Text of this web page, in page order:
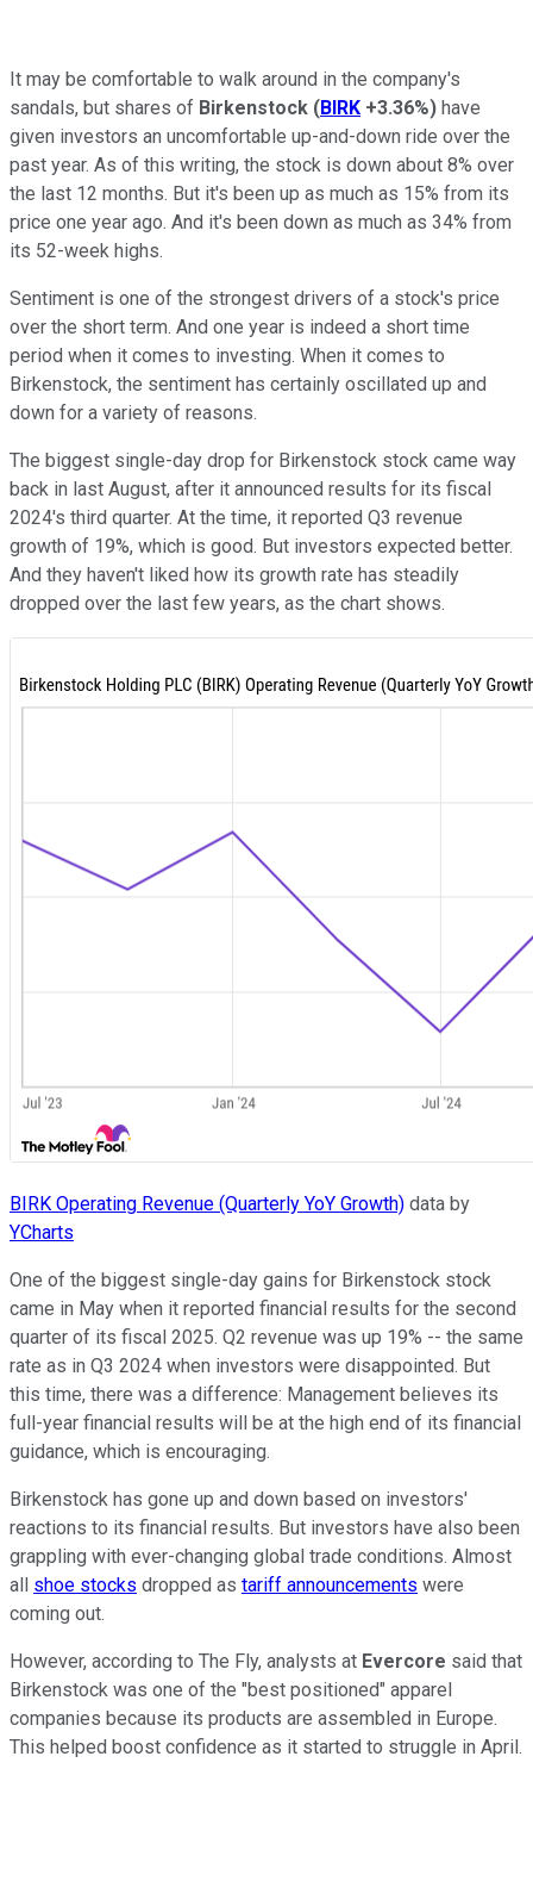
It may be comfortable to walk around in the company's
sandals, but shares of Birkenstock (BIRK +3.36%) have
given investors an uncomfortable up-and-down ride over the
past year. As of this writing, the stock is down about 8% over
the last 12 months. But it's been up as much as 15% from its
price one year ago. And it's been down as much as 34% from
its 52-week highs.
Sentiment is one of the strongest drivers of a stock's price
over the short term. And one year is indeed a short time
period when it comes to investing. When it comes to
Birkenstock, the sentiment has certainly oscillated up and
down for a variety of reasons.
The biggest single-day drop for Birkenstock stock came way
back in last August, after it announced results for its fiscal
2024's third quarter. At the time, it reported Q3 revenue
growth of 19%, which is good. But investors expected better.
And they haven't liked how its growth rate has steadily
dropped over the last few years, as the chart shows.
BIRK Operating Revenue (Quarterly YoY Growth) data by
YCharts
One of the biggest single-day gains for Birkenstock stock
came in May when it reported financial results for the second
quarter of its fiscal 2025. Q2 revenue was up 19% -- the same
rate as in Q3 2024 when investors were disappointed. But
this time, there was a difference: Management believes its
full-year financial results will be at the high end of its financial
guidance, which is encouraging.
Birkenstock has gone up and down based on investors'
reactions to its financial results. But investors have also been
grappling with ever-changing global trade conditions. Almost
all shoe stocks dropped as tariff announcements were
coming out.
However, according to The Fly, analysts at Evercore said that
Birkenstock was one of the "best positioned" apparel
companies because its products are assembled in Europe.
This helped boost confidence as it started to struggle in April.